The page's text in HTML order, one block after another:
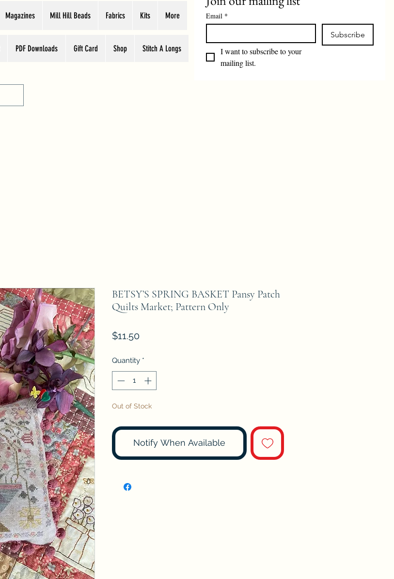
Magazines Mill Hill Beads Fabrics Kits More
PDF Downloads Gift Card Shop Stitch A Longs
Email *
Subscribe
I want to subscribe to your
mailing list.
BETSY’S SPRING BASKET Pansy Patch
Quilts Market; Pattern Only
$11.50Price
Quantity *
Out of Stock
Notify When Available